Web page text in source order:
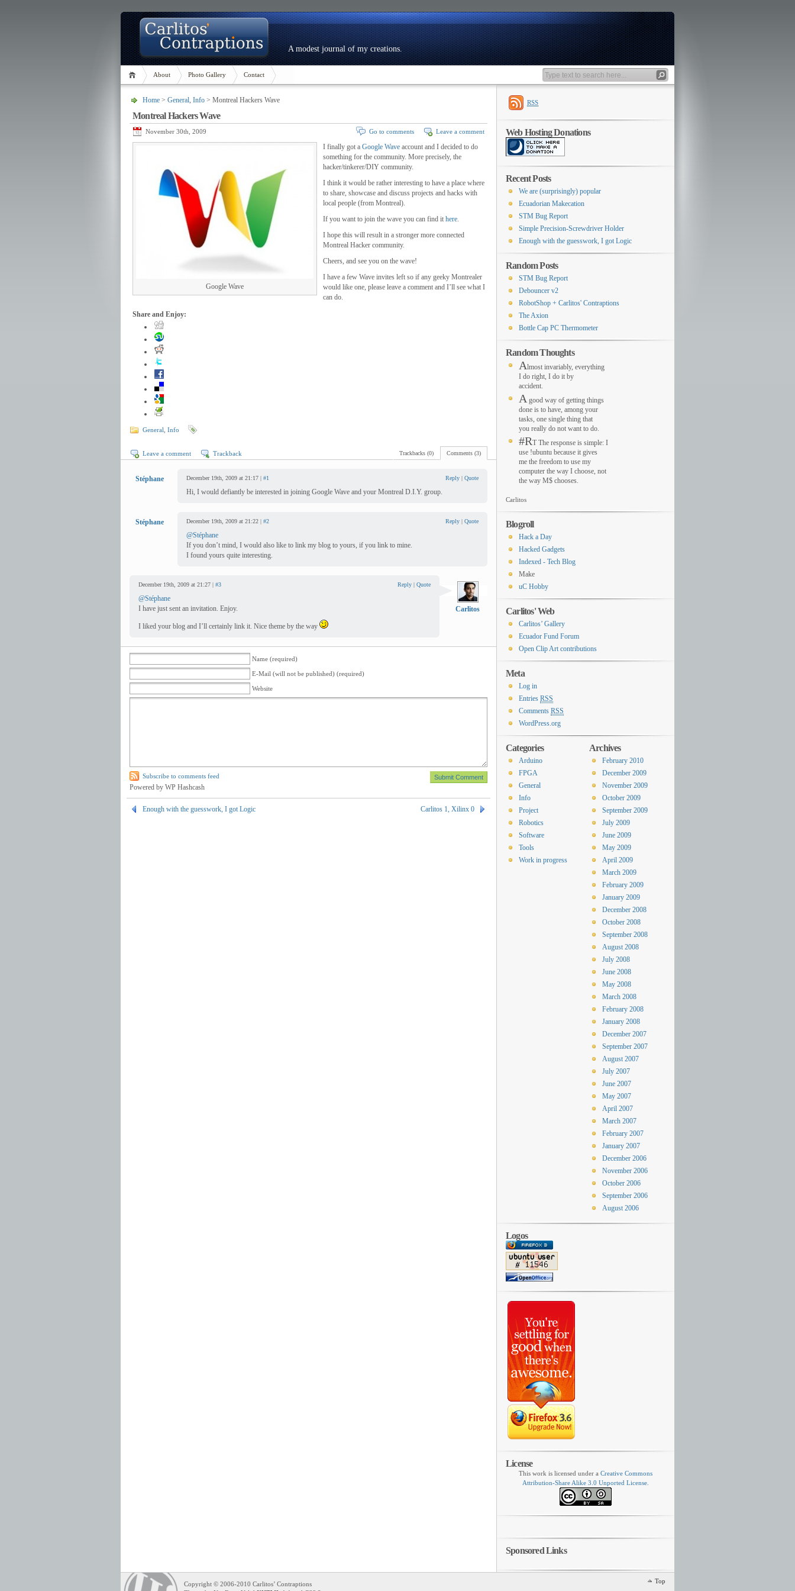
A modest journal of my creations.
About Photo Gallery Contact
Home > General, Info > Montreal Hackers Wave
Montreal Hackers Wave
November 30th, 2009 Leave a comment
Go to comments
Google Wave
I finally got a Google Wave account and I decided to do
something for the community. More precisely, the
hacker/tinkerer/DIY community.
I think it would be rather interesting to have a place where
to share, showcase and discuss projects and hacks with
local people (from Montreal).
If you want to join the wave you can find it here.
I hope this will result in a stronger more connected
Montreal Hacker community.
Cheers, and see you on the wave!
I have a few Wave invites left so if any geeky Montrealer
would like one, please leave a comment and I’ll see what I
can do.
Share and Enjoy:
General Info
Comments (3)
Trackbacks (0)
Leave a comment Trackback
Stéphane December 19th, 2009 at 21:17 | #1 Reply | Quote
Hi, I would defiantly be interested in joining Google Wave and your Montreal D.I.Y. group.
Stéphane December 19th, 2009 at 21:22 | #2 Reply | Quote
@Stéphane
If you don’t mind, I would also like to link my blog to yours, if you link to mine.
I found yours quite interesting.
Carlitos
December 19th, 2009 at 21:27 | #3 Reply | Quote
@Stéphane
I have just sent an invitation. Enjoy.
I liked your blog and I’ll certainly link it. Nice theme by the way
Name (required)
E-Mail (will not be published) (required)
Website
Subscribe to comments feed
Powered by WP Hashcash
Enough with the guesswork, I got Logic Carlitos 1, Xilinx 0
RSS
Web Hosting Donations
Recent Posts
We are (surprisingly) popular
Ecuadorian Makecation
STM Bug Report
Simple Precision-Screwdriver Holder
Enough with the guesswork, I got Logic
Random Posts
STM Bug Report
Debouncer v2
RobotShop + Carlitos' Contraptions
The Axion
Bottle Cap PC Thermometer
Random Thoughts
Almost invariably, everything
I do right, I do it by
accident.
Agood way of getting things
done is to have, among your
tasks, one single thing that
you really do not want to do.
#RT The response is simple: I
use !ubuntu because it gives
me the freedom to use my
computer the way I choose, not
the way M$ chooses.
Carlitos
Blogroll
Hack a Day
Hacked Gadgets
Indexed - Tech Blog
Make
uC Hobby
Carlitos' Web
Carlitos’ Gallery
Ecuador Fund Forum
Open Clip Art contributions
Meta
Log in
Entries RSS
Comments RSS
WordPress.org
Archives
February 2010
December 2009
November 2009
October 2009
September 2009
July 2009
June 2009
May 2009
April 2009
March 2009
February 2009
January 2009
December 2008
October 2008
September 2008
August 2008
July 2008
June 2008
May 2008
March 2008
February 2008
January 2008
December 2007
September 2007
August 2007
July 2007
June 2007
May 2007
April 2007
March 2007
February 2007
January 2007
December 2006
November 2006
October 2006
September 2006
August 2006
Categories
Arduino
FPGA
General
Info
Project
Robotics
Software
Tools
Work in progress
Logos
License
This work is licensed under a Creative Commons
Attribution-Share Alike 3.0 Unported License
Sponsored Links
Top
Copyright © 2006-2010 Carlitos’ Contraptions